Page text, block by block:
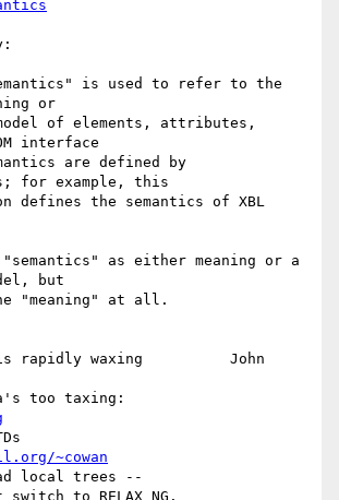
is used to refer to the
or
of elements, attributes,
interface
are defined by
for example, this
defines the semantics of XBL
as either meaning or a
but
"meaning" at all.
is rapidly waxing          John
~cowan